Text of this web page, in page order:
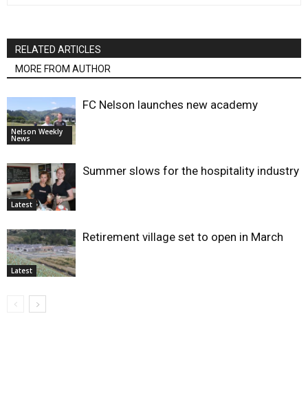
RELATED ARTICLES
MORE FROM AUTHOR
Nelson Weekly
News
FC Nelson launches new academy
Latest
Summer slows for the hospitality industry
Latest
Retirement village set to open in March